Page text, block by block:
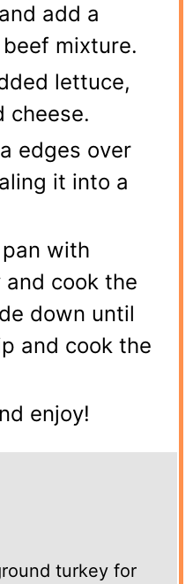
add a
mixture.
lettuce,
cheese.
edges over
it into a
with
cook the
down until
and cook the
enjoy!
turkey for